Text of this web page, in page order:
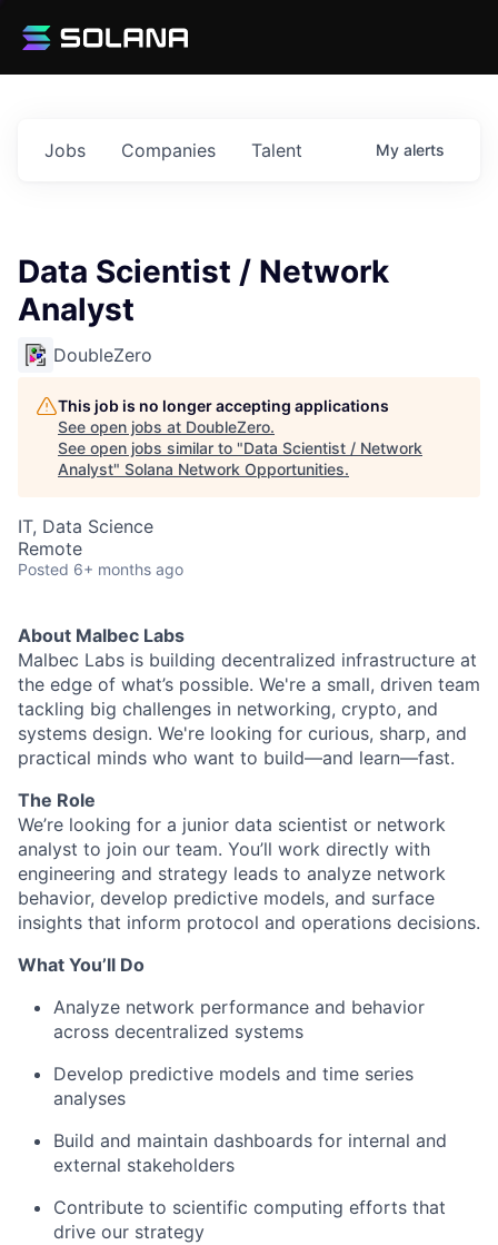
Jobs Companies Talent My alerts
Data Scientist / Network
Analyst
DoubleZero
This job is no longer accepting applications
See open jobs at DoubleZero.
See open jobs similar to "Data Scientist / Network
Analyst" Solana Network Opportunities.
IT, Data Science
Remote
Posted 6+ months ago
About Malbec Labs
Malbec Labs is building decentralized infrastructure at
the edge of what’s possible. We're a small, driven team
tackling big challenges in networking, crypto, and
systems design. We're looking for curious, sharp, and
practical minds who want to build—and learn—fast.
The Role
We’re looking for a junior data scientist or network
analyst to join our team. You’ll work directly with
engineering and strategy leads to analyze network
behavior, develop predictive models, and surface
insights that inform protocol and operations decisions.
What You’ll Do
Analyze network performance and behavior
across decentralized systems
Develop predictive models and time series
analyses
Build and maintain dashboards for internal and
external stakeholders
Contribute to scientific computing efforts that
drive our strategy